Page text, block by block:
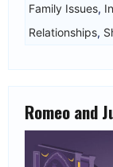
Family Issues,
Relationships,
Romeo and